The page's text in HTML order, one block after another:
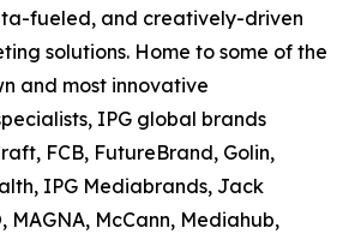
fueled, and creatively-driven
solutions. Home to some of the
and most innovative
IPG global brands
FCB, FutureBrand, Golin,
IPG Mediabrands, Jack
MAGNA, McCann, Mediahub,